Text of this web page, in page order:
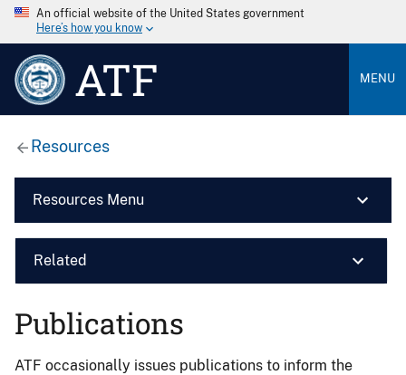
An official website of the United States government
Here’s how you know
ATF MENU
Resources
Resources Menu
Related
Publications
ATF occasionally issues publications to inform the